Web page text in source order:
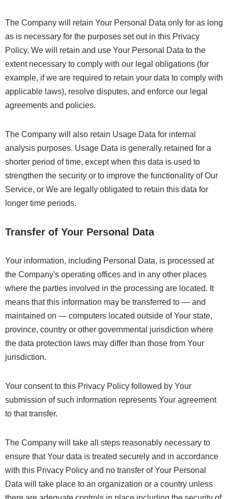
The Company will retain Your Personal Data only for as long
as is necessary for the purposes set out in this Privacy
Policy. We will retain and use Your Personal Data to the
extent necessary to comply with our legal obligations (for
example, if we are required to retain your data to comply with
applicable laws), resolve disputes, and enforce our legal
agreements and policies.
The Company will also retain Usage Data for internal
analysis purposes. Usage Data is generally retained for a
shorter period of time, except when this data is used to
strengthen the security or to improve the functionality of Our
Service, or We are legally obligated to retain this data for
longer time periods.
Transfer of Your Personal Data
Your information, including Personal Data, is processed at
the Company's operating offices and in any other places
where the parties involved in the processing are located. It
means that this information may be transferred to — and
maintained on — computers located outside of Your state,
province, country or other governmental jurisdiction where
the data protection laws may differ than those from Your
jurisdiction.
Your consent to this Privacy Policy followed by Your
submission of such information represents Your agreement
to that transfer.
The Company will take all steps reasonably necessary to
ensure that Your data is treated securely and in accordance
with this Privacy Policy and no transfer of Your Personal
Data will take place to an organization or a country unless